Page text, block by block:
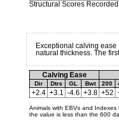
Structural Scores
Exceptional calving
natural thickness. The
Calving Ease
Dir Dtrs GL Bwt 200
+2.4 +3.1 -4.6 +3.8 +52
Animals with EBVs and
the value is less than the 600